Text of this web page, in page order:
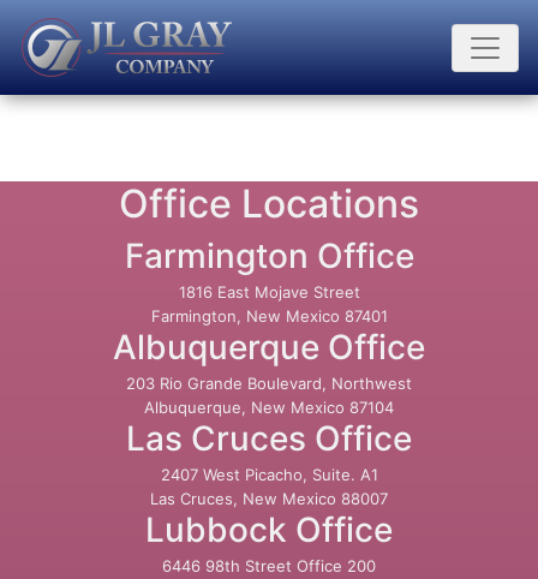
Office Locations
Farmington Office
1816 East Mojave Street
Farmington, New Mexico 87401
Albuquerque Office
203 Rio Grande Boulevard, Northwest
Albuquerque, New Mexico 87104
Las Cruces Office
2407 West Picacho, Suite. A1
Las Cruces, New Mexico 88007
Lubbock Office
6446 98th Street Office 200